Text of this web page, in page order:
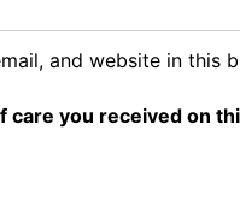
and website in this
care you received on